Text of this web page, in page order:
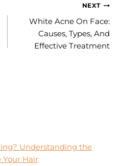
NEXT
White Acne On Face:
Causes, Types, And
Effective Treatment
Understanding the
Your Hair